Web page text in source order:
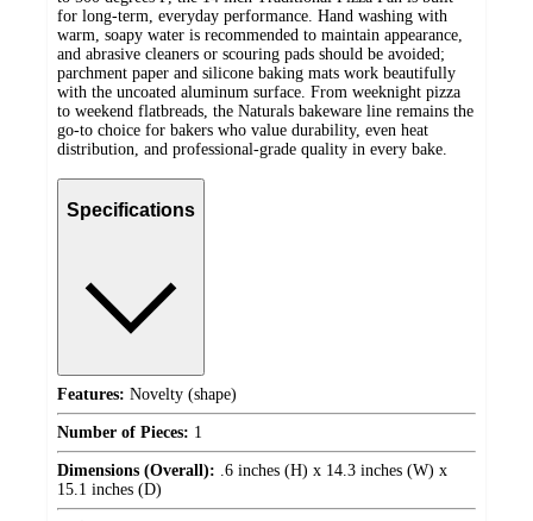
for long-term, everyday performance. Hand washing with
warm, soapy water is recommended to maintain appearance,
and abrasive cleaners or scouring pads should be avoided;
parchment paper and silicone baking mats work beautifully
with the uncoated aluminum surface. From weeknight pizza
to weekend flatbreads, the Naturals bakeware line remains the
go-to choice for bakers who value durability, even heat
distribution, and professional-grade quality in every bake.
Specifications
Features: Novelty (shape)
Number of Pieces: 1
Dimensions (Overall): .6 inches (H) x 14.3 inches (W) x
15.1 inches (D)